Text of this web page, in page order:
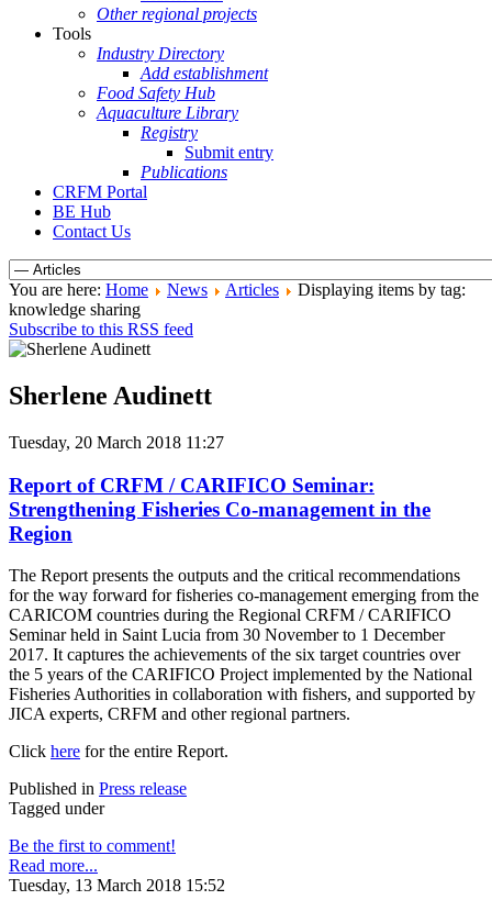
Other regional projects
Tools
Industry Directory
Add establishment
Food Safety Hub
Aquaculture Library
Registry
Submit entry
Publications
CRFM Portal
BE Hub
Contact Us
You are here: Home News Articles
Displaying items by tag:
knowledge sharing
Subscribe to this RSS feed
Sherlene Audinett
Tuesday, 20 March 2018 11:27
Report of CRFM / CARIFICO Seminar:
Strengthening Fisheries Co-management in the
Region
The Report presents the outputs and the critical recommendations
for the way forward for fisheries co-management emerging from the
CARICOM countries during the Regional CRFM / CARIFICO
Seminar held in Saint Lucia from 30 November to 1 December
2017. It captures the achievements of the six target countries over
the 5 years of the CARIFICO Project implemented by the National
Fisheries Authorities in collaboration with fishers, and supported by
JICA experts, CRFM and other regional partners.
Click here for the entire Report.
Published in Press release
Tagged under
Be the first to comment!
Read more...
Tuesday, 13 March 2018 15:52